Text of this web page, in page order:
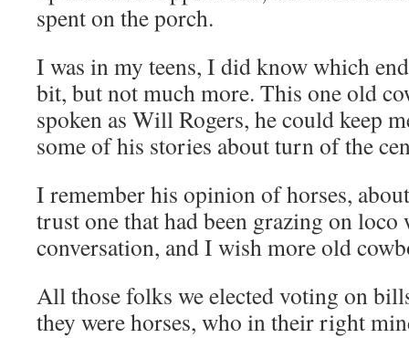
spent on the porch.
I was in my teens, I did know which
bit, but not much more. This one old
spoken as Will Rogers, he could keep
some of his stories about turn of the
I remember his opinion of horses,
trust one that had been grazing on loco
conversation, and I wish more old
All those folks we elected voting on
they were horses, who in their right